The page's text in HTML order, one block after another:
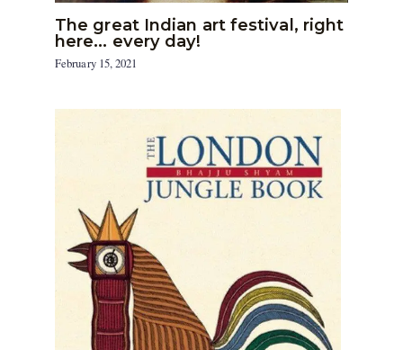
The great Indian art festival, right
here… every day!
February 15, 2021